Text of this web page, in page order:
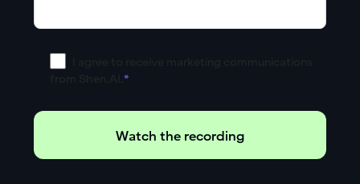
from Shen.AI.*